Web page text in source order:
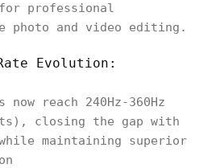
professional
photo and video editing.
Evolution:
now reach 240Hz-360Hz
closing the gap with
maintaining superior